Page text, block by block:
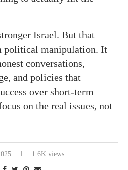
Israel. But that
political manipulation. It
conversations,
and policies that
over short-term
on the real issues, not
1.6K views